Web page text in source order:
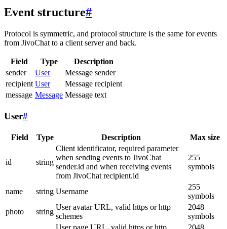
Event structure#
Protocol is symmetric, and protocol structure is the same for events
from JivoChat to a client server and back.
Field Type
Description
sender
User
Message sender
recipient User
Message recipient
message Message Message text
User#
Field Type Description Max size
id string
Client identificator, required parameter
when sending events to JivoChat
sender.id and when receiving events
from JivoChat recipient.id
255
symbols
name string Username
255
symbols
photo
string
User avatar URL, valid https or http
schemes
2048
symbols
User page URL, valid https or http
2048